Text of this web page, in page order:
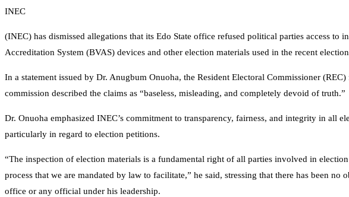
INEC
(INEC) has dismissed allegations that its Edo State office refused political parties access to
Accreditation System (BVAS) devices and other election materials used in the recent
In a statement issued by Dr. Anugbum Onuoha, the Resident Electoral Commissioner (REC)
commission described the claims as “baseless, misleading, and completely devoid of truth.”
Dr. Onuoha emphasized INEC’s commitment to transparency, fairness, and integrity in all
particularly in regard to election petitions.
“The inspection of election materials is a fundamental right of all parties involved in
process that we are mandated by law to facilitate,” he said, stressing that there has been no
office or any official under his leadership.